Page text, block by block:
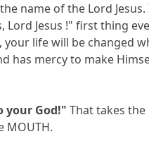
name of the Lord
Lord Jesus !" first thing
your life will be changed
has mercy to make
your God!"That takes the
MOUTH.